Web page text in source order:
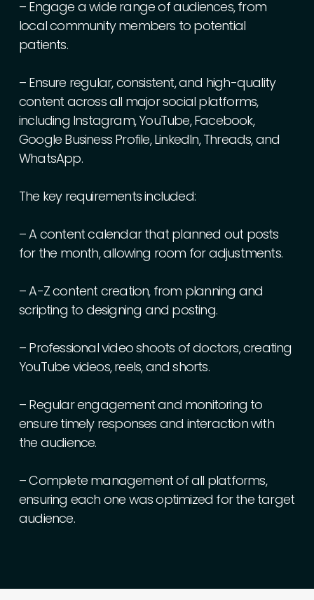
– Engage a wide rangeofaudiences, from
localcommunity members to potential
patients.
– Ensure regular,consistent,and high-quality
content acrossall majorsocial platforms,
including Instagram, YouTube, Facebook,
Google Business Profile, LinkedIn, Threads,and
WhatsApp.
The key requirementsincluded:
–A contentcalendar that planned out posts
for the month,allowing room foradjustments.
–A-Zcontent creation, from planning and
scripting to designing and posting.
– Professionalvideoshoots ofdoctors,creating
YouTube videos, reels,and shorts.
– Regularengagementand monitoring to
ensure timely responses and interactionwith
the audience.
–Complete managementofall platforms,
ensuring each one wasoptimized for the target
audience.